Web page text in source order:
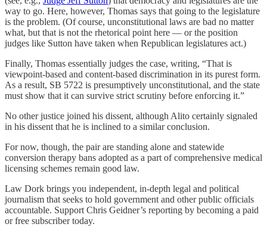
way to go. Here, however, Thomas says that going to the legislature
is the problem. (Of course, unconstitutional laws are bad no matter
what, but that is not the rhetorical point here — or the position
judges like Sutton have taken when Republican legislatures act.)
Finally, Thomas essentially judges the case, writing, “That is
viewpoint-based and content-based discrimination in its purest form.
As a result, SB 5722 is presumptively unconstitutional, and the state
must show that it can survive strict scrutiny before enforcing it.”
No other justice joined his dissent, although Alito certainly signaled
in his dissent that he is inclined to a similar conclusion.
For now, though, the pair are standing alone and statewide
conversion therapy bans adopted as a part of comprehensive medical
licensing schemes remain good law.
Law Dork brings you independent, in-depth legal and political
journalism that seeks to hold government and other public officials
accountable. Support Chris Geidner’s reporting by becoming a paid
or free subscriber today.